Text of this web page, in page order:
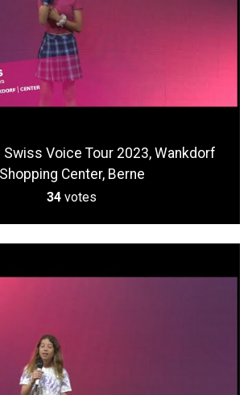
Swiss Voice Tour 2023, Wankdorf
Shopping Center, Berne
34 votes